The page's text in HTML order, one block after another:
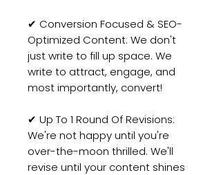
✔ Conversion Focused & SEO-
Optimized Content: We don't
just write to fill up space. We
write to attract, engage, and
most importantly, convert!
✔ Up To 1 Round Of Revisions:
We're not happy until you're
over-the-moon thrilled. We'll
revise until your content shines